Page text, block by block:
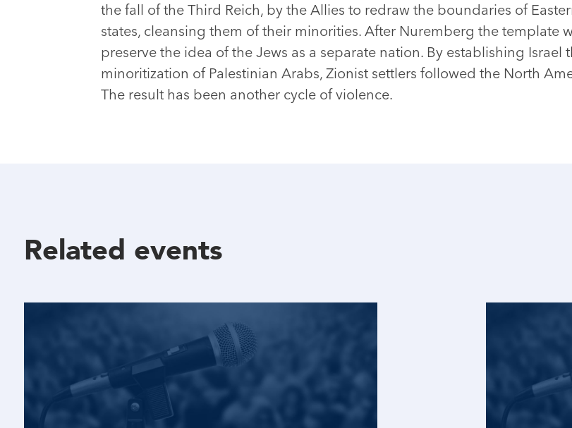
the fall of the Third Reich, by the Allies to redraw the boundaries of
states, cleansing them of their minorities. After Nuremberg the template
preserve the idea of the Jews as a separate nation. By establishing Israel
minoritization of Palestinian Arabs, Zionist settlers followed the North
The result has been another cycle of violence.
Related events